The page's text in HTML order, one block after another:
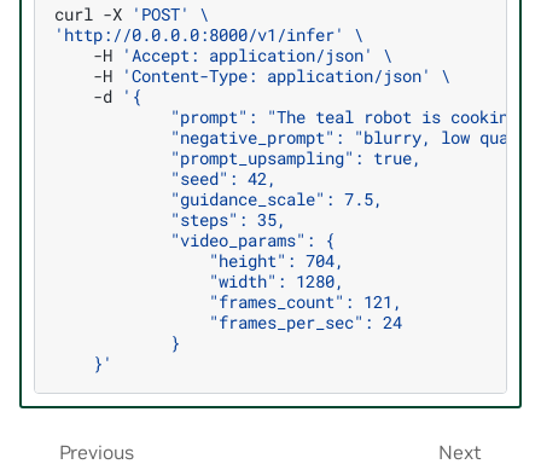
curl -X 'POST'
\
'http://0.0.0.0:8000/v1/infer'
\
-H 'Accept: application/json'
\
-H 'Content-Type: application/json'
\
-d '{
"prompt": "The teal robot is cooking
"negative_prompt": "blurry, low
            "prompt_upsampling": true,
            "seed": 42,
            "guidance_scale": 7.5,
            "steps": 35,
            "video_params": {
                "height": 704,
                "width": 1280,
                "frames_count": 121,
                "frames_per_sec": 24
            }
    }'
Previous Next